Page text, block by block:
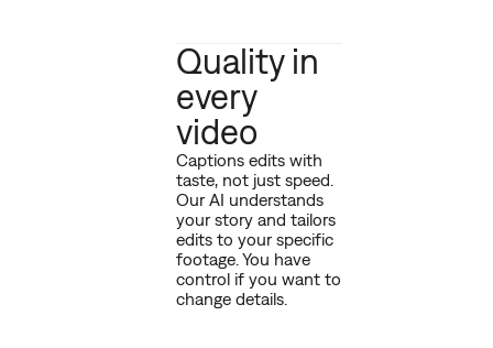
Quality in
every
video
Captions edits with
taste, not just speed.
Our AI understands
your story and tailors
edits to your specific
footage. You have
control if you want to
change details.